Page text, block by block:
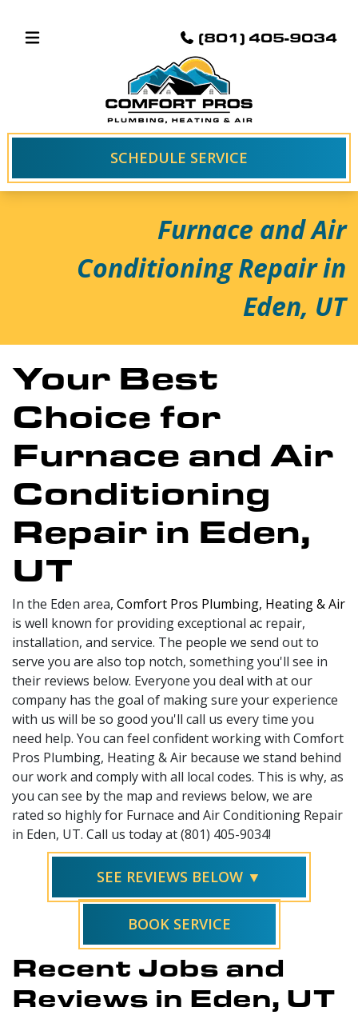
(801) 405-9034
SCHEDULE SERVICE
Furnace and Air
Conditioning Repair in
Eden, UT
Your Best
Choice for
Furnace and Air
Conditioning
Repair in Eden,
UT
In the Eden area, Comfort Pros Plumbing, Heating & Air
is well known for providing exceptional ac repair,
installation, and service. The people we send out to
serve you are also top notch, something you'll see in
their reviews below. Everyone you deal with at our
company has the goal of making sure your experience
with us will be so good you'll call us every time you
need help. You can feel confident working with Comfort
Pros Plumbing, Heating & Air because we stand behind
our work and comply with all local codes. This is why, as
you can see by the map and reviews below, we are
rated so highly for Furnace and Air Conditioning Repair
in Eden, UT. Call us today at (801) 405-9034!
SEE REVIEWS BELOW ▼
BOOK SERVICE
Recent Jobs and
Reviews in Eden, UT